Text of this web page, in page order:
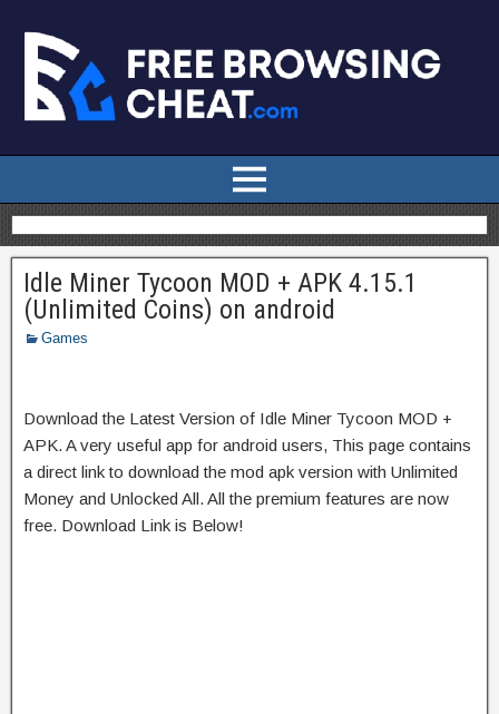
Idle Miner Tycoon MOD + APK 4.15.1
(Unlimited Coins) on android
Games
Download the Latest Version of Idle Miner Tycoon MOD +
APK. A very useful app for android users, This page contains
a direct link to download the mod apk version with Unlimited
Money and Unlocked All. All the premium features are now
free. Download Link is Below!